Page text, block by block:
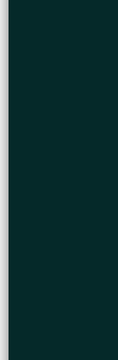
prices, availability
terms, reallocation
economic, market
with regulatory
personnel,
accidents or
delays in receiving
environmental
same. Readers are
development of
accordingly, the
those projected in
Additional risk
“Risk Factors” in
and Analysis for its
is available under
Should one or more
materialize, or